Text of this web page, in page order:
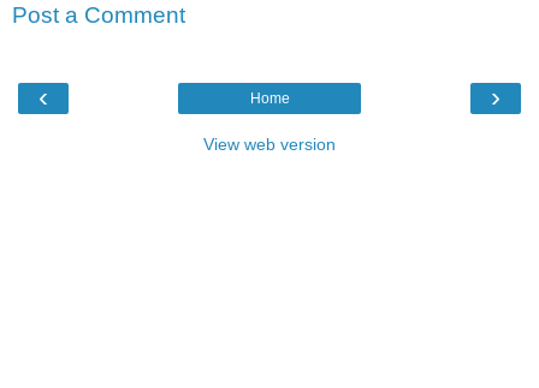
Post a Comment
‹ ›
Home
View web version